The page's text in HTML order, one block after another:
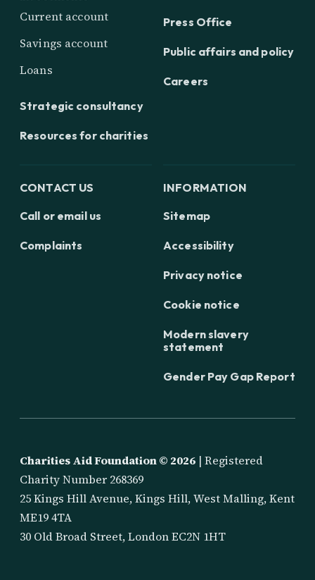
Current account
Savings account
Loans
Strategic consultancy
Resources for charities
Press Office
Public affairs and policy
Careers
CONTACT US
Call or email us
Complaints
INFORMATION
Sitemap
Accessibility
Privacy notice
Cookie notice
Modern slavery
statement
Gender Pay Gap Report
Charities Aid Foundation © 2026 | Registered
Charity Number 268369
25 Kings Hill Avenue, Kings Hill, West Malling, Kent
ME19 4TA
30 Old Broad Street, London EC2N 1HT